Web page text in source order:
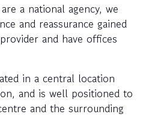
a national agency, we
and reassurance gained
and have offices
in a central location
and is well positioned to
and the surrounding